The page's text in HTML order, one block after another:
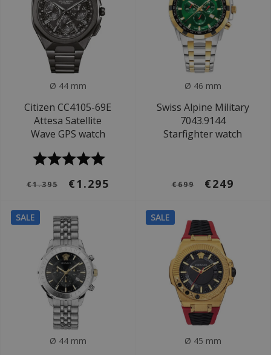
Ø 44 mm
Citizen CC4105-69E
Attesa Satellite
Wave GPS watch
€1.395 €1.295
Ø 46 mm
Swiss Alpine Military
7043.9144
Starfighter watch
€699 €249
SALE
Ø 44 mm
SALE
Ø 45 mm